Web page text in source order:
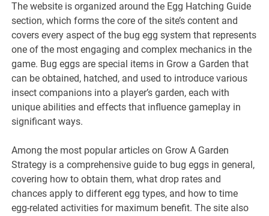
The website is organized around the Egg Hatching Guide
section, which forms the core of the site’s content and
covers every aspect of the bug egg system that represents
one of the most engaging and complex mechanics in the
game. Bug eggs are special items in Grow a Garden that
can be obtained, hatched, and used to introduce various
insect companions into a player’s garden, each with
unique abilities and effects that influence gameplay in
significant ways.
Among the most popular articles on Grow A Garden
Strategy is a comprehensive guide to bug eggs in general,
covering how to obtain them, what drop rates and
chances apply to different egg types, and how to time
egg-related activities for maximum benefit. The site also